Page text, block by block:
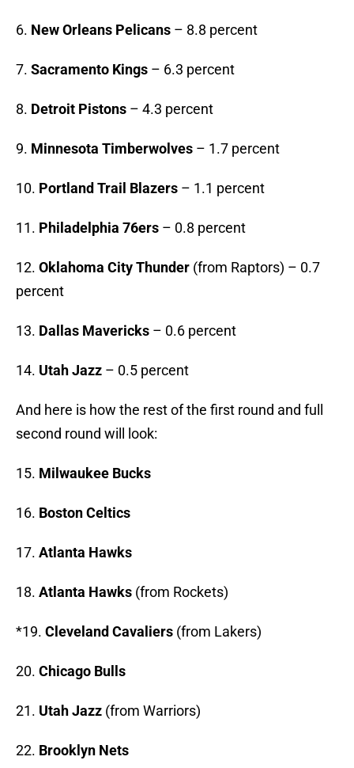
6. New Orleans Pelicans – 8.8 percent
7. Sacramento Kings – 6.3 percent
8. Detroit Pistons – 4.3 percent
9. Minnesota Timberwolves – 1.7 percent
10. Portland Trail Blazers – 1.1 percent
11. Philadelphia 76ers – 0.8 percent
12. Oklahoma City Thunder (from Raptors) – 0.7
percent
13. Dallas Mavericks – 0.6 percent
14. Utah Jazz – 0.5 percent
And here is how the rest of the first round and full
second round will look:
15. Milwaukee Bucks
16. Boston Celtics
17. Atlanta Hawks
18. Atlanta Hawks (from Rockets)
*19. Cleveland Cavaliers (from Lakers)
20. Chicago Bulls
21. Utah Jazz (from Warriors)
22. Brooklyn Nets